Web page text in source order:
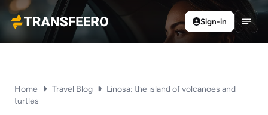
Transfeero
Sign-in
Home Travel Blog
Linosa: the island of volcanoes and
turtles